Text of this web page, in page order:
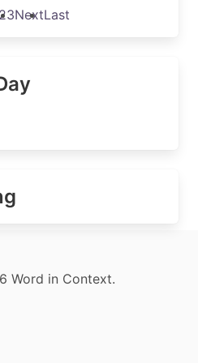
23NextLast
Word in Context.